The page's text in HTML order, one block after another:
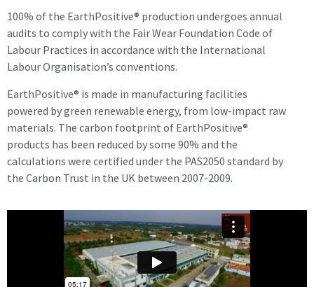
100% of the EarthPositive® production undergoes annual
audits to comply with the Fair Wear Foundation Code of
Labour Practices in accordance with the International
Labour Organisation’s conventions.
EarthPositive® is made in manufacturing facilities
powered by green renewable energy, from low-impact raw
materials. The carbon footprint of EarthPositive®
products has been reduced by some 90% and the
calculations were certified under the PAS2050 standard by
the Carbon Trust in the UK between 2007-2009.